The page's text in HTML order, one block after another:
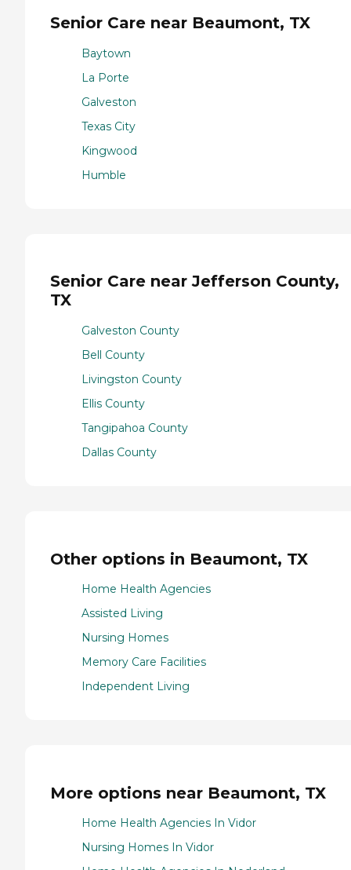
Senior Care near Beaumont, TX
Baytown
La Porte
Galveston
Texas City
Kingwood
Humble
Senior Care near Jefferson County,
TX
Galveston County
Bell County
Livingston County
Ellis County
Tangipahoa County
Dallas County
Other options in Beaumont, TX
Home Health Agencies
Assisted Living
Nursing Homes
Memory Care Facilities
Independent Living
More options near Beaumont, TX
Home Health Agencies In Vidor
Nursing Homes In Vidor